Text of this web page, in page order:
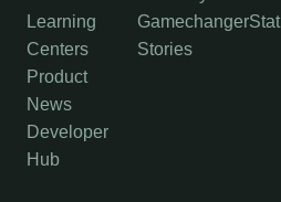
Learning
Centers
Product
News
Developer
Hub
Gamechanger
Stories